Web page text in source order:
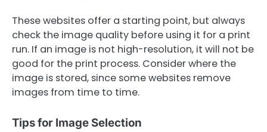
These websites offer a starting point, but always
check the image quality before using it for a print
run. If an image is not high-resolution, it will not be
good for the print process. Consider where the
image is stored, since some websites remove
images from time to time.
Tips for Image Selection